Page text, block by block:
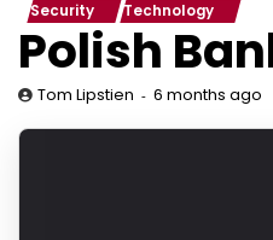
Security Technology
Polish
Tom Lipstien 6 months ago